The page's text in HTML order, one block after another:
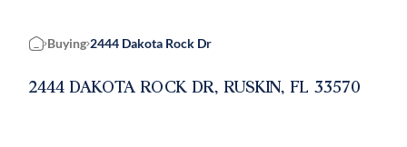
Home
Buying 2444 Dakota Rock Dr
2444 DAKOTA ROCK DR, RUSKIN, FL 33570